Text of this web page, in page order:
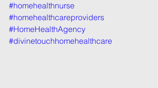
#homehealthnurse
#homehealthcareproviders
#HomeHealthAgency
#divinetouchhomehealthcare